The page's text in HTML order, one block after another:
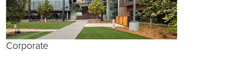
Corporate